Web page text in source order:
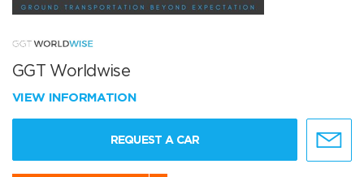
GGT Worldwise
VIEW INFORMATION
REQUEST A CAR